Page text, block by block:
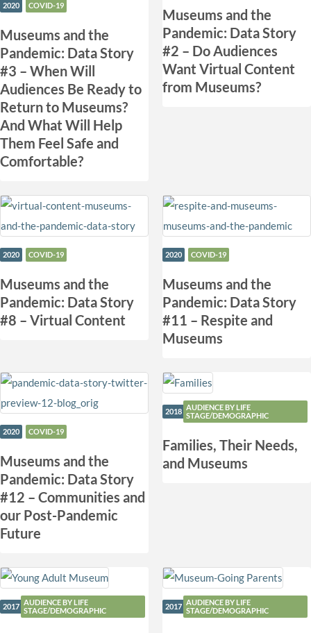
2020 COVID-19
Museums and the
Pandemic: Data Story
#3 – When Will
Audiences Be Ready to
Return to Museums?
And What Will Help
Them Feel Safe and
Comfortable?
Museums and the
Pandemic: Data Story
#2 – Do Audiences
Want Virtual Content
from Museums?
2020 COVID-19
Museums and the
Pandemic: Data Story
#8 – Virtual Content
2020 COVID-19
​Museums and the
Pandemic: Data Story
#11 – Respite and
Museums
2020 COVID-19
​Museums and the
Pandemic: Data Story
#12 – Communities and
our Post-Pandemic
Future
2018 AUDIENCE BY LIFE
STAGE/DEMOGRAPHIC
Families, Their Needs,
and Museums
2017 AUDIENCE BY LIFE
STAGE/DEMOGRAPHIC
2017 AUDIENCE BY LIFE
STAGE/DEMOGRAPHIC